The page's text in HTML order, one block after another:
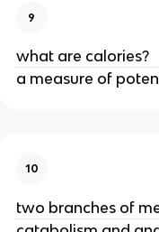
9
what are calories?
a measure of
10
two branches of